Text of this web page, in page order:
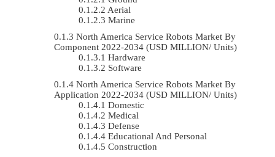
Aerial
Marine
North America Service Robots Market By
Component 2022-2034 (USD MILLION/ Units)
Hardware
Software
North America Service Robots Market By
Application 2022-2034 (USD MILLION/ Units)
Domestic
Medical
Defense
Educational And Personal
Construction